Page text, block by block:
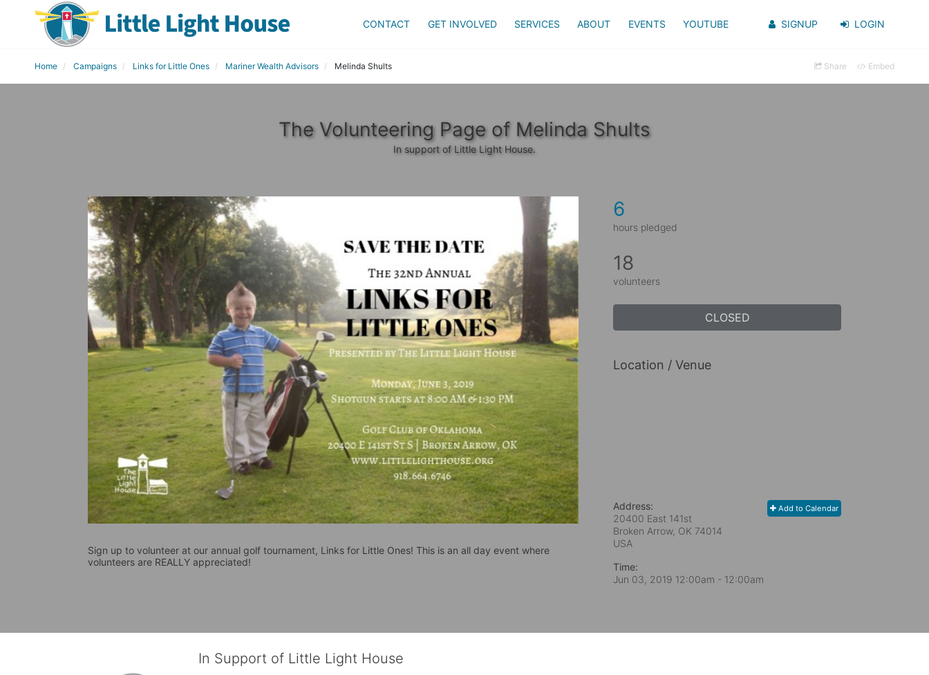
CONTACT GET INVOLVED SERVICES ABOUT EVENTS YOUTUBE SIGNUP LOGIN
Home Campaigns Links for Little Ones Mariner Wealth Advisors Melinda Shults Share Embed
The Volunteering Page of Melinda Shults
In support of Little Light House.
Sign up to volunteer at our annual golf tournament, Links for Little Ones! This is an all day event where
volunteers are REALLY appreciated!
6
hours pledged
18
volunteers
CLOSED
Location / Venue
Add to Calendar
Address:
20400 East 141st
Broken Arrow, OK 74014
USA
Time:
Jun 03, 2019 12:00am - 12:00am
In Support of Little Light House